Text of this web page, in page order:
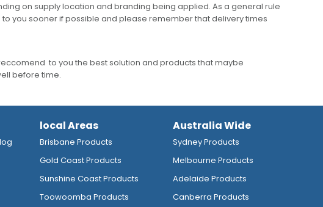
on supply location and branding being applied. As a general rule
you sooner if possible and please remember that delivery times
to you the best solution and products that maybe
before time.
local Areas
Brisbane Products
Gold Coast Products
Sunshine Coast Products
Toowoomba Products
Australia Wide
Sydney Products
Melbourne Products
Adelaide Products
Canberra Products